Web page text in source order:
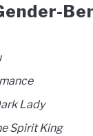
Lady
Spirit King